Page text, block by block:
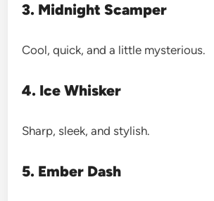
3. Midnight Scamper
Cool, quick, and a little mysterious.
4. Ice Whisker
Sharp, sleek, and stylish.
5. Ember Dash